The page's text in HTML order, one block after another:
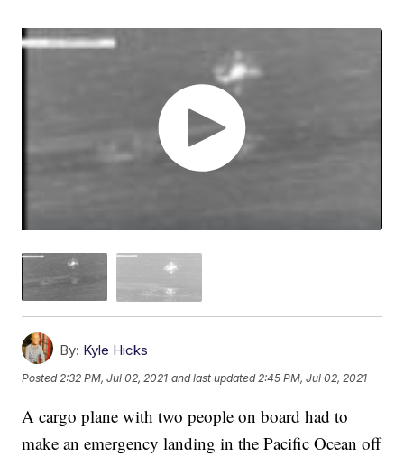
By: Kyle Hicks
Posted2:32 PM, Jul 02, 2021 and last updated 2:45 PM, Jul 02, 2021
A cargo plane with two people on board had to
make an emergency landing in the Pacific Ocean off